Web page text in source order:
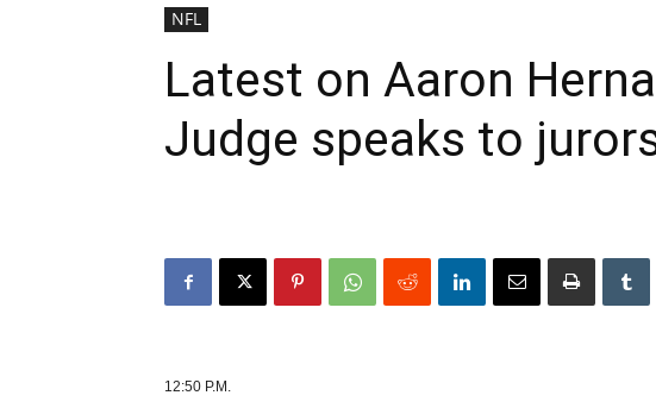
NFL
Latest on Aaron
Judge speaks to
12:50 P.M.